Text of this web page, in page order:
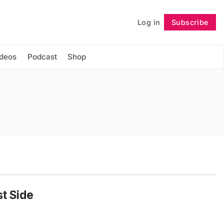
Log in Subscribe
Podcast Shop
Follow
Side